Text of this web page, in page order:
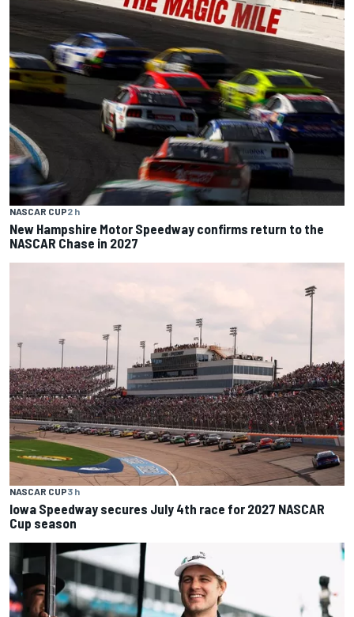
NASCAR CUP2 h
New Hampshire Motor Speedway confirms return to the
NASCAR Chase in 2027
NASCAR CUP3 h
Iowa Speedway secures July 4th race for 2027 NASCAR
Cup season